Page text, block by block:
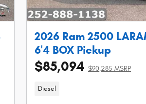
2026 Ram 2500
6'4 BOX Pickup
$85,094 $90,285 MSRP
Diesel